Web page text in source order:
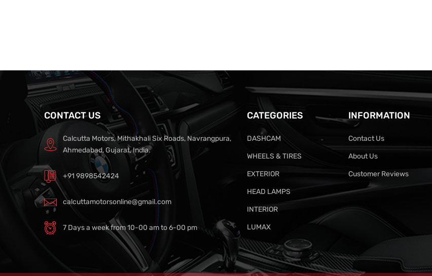
CONTACT US
Calcutta Motors, Mithakhali Six Roads, Navrangpura,
Ahmedabad, Gujarat, India.
+91 9898542424
calcuttamotorsonline@gmail.com
7 Days a week from 10-00 am to 6-00 pm
CATEGORIES
DASHCAM
WHEELS & TIRES
EXTERIOR
HEAD LAMPS
INTERIOR
LUMAX
INFORMATION
Contact Us
About Us
Customer Reviews